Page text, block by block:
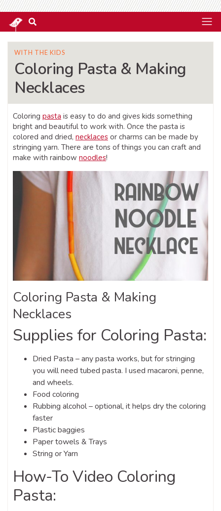
WITH THE KIDS
Coloring Pasta & Making
Necklaces
Coloring pasta is easy to do and gives kids something
bright and beautiful to work with. Once the pasta is
colored and dried, necklaces or charms can be made by
stringing yarn. There are tons of things you can craft and
make with rainbow noodles!
Coloring Pasta & Making
Necklaces
Supplies for Coloring Pasta:
Dried Pasta – any pasta works, but for stringing
you will need tubed pasta. I used macaroni, penne,
and wheels.
Food coloring
Rubbing alcohol – optional, it helps dry the coloring
faster
Plastic baggies
Paper towels & Trays
String or Yarn
How-To Video Coloring
Pasta: